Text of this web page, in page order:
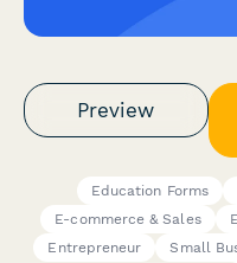
Preview
Education Forms
E-commerce & Sales
Entrepreneur
Small